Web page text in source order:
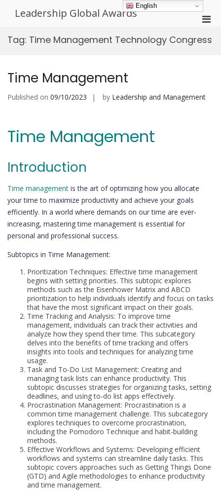
Leadership Global Awards
for
Tag: Time Management Technology Congress
Time Management
Published on 09/10/2023 by Leadership and Management
Time Management
Introduction
Time management is the art of optimizing how you allocate
your time to maximize productivity and achieve your goals
efficiently. In a world where demands on our time are ever-
increasing, mastering time management is essential for
personal and professional success.
Subtopics in Time Management:
Prioritization Techniques: Effective time management
begins with setting priorities. This subtopic explores
methods such as the Eisenhower Matrix and ABCD
prioritization to help individuals identify and focus on tasks
that have the most significant impact on their goals.
Time Tracking and Analysis: To improve time
management, individuals can track their activities and
analyze how they spend their time. This subcategory
delves into the benefits of time tracking and offers
insights into tools and techniques for analyzing time
usage.
Task and To-Do List Management: Creating and
managing task lists can enhance productivity. This
subtopic discusses strategies for organizing tasks, setting
deadlines, and using to-do list apps effectively.
Procrastination Management: Procrastination is a
common time management challenge. This subcategory
explores techniques to overcome procrastination,
including the Pomodoro Technique and habit-building
methods.
Effective Workflows and Systems: Developing efficient
workflows and systems can streamline daily tasks. This
subtopic covers approaches such as Getting Things Done
(GTD) and Agile methodologies to enhance productivity
and time management.
English